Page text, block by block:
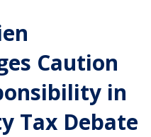
Caution
in
Tax Debate